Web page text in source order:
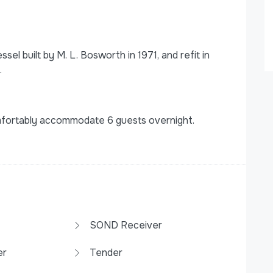
built by M. L. Bosworth in 1971, and refit in
accommodate 6 guests overnight.
SOND Receiver
Tender